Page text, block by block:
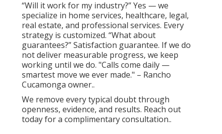
“Will it work for my industry?” Yes — we
specialize in home services, healthcare, legal,
real estate, and professional services. Every
strategy is customized. “What about
guarantees?” Satisfaction guarantee. If we do
not deliver measurable progress, we keep
working until we do. "Calls come daily —
smartest move we ever made." – Rancho
Cucamonga owner..
We remove every typical doubt through
openness, evidence, and results. Reach out
today for a complimentary consultation..